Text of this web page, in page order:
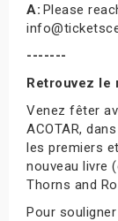
A: Please
-------
Retrouvez le
Venez fêter
ACOTAR,
les premiers
nouveau livre
Thorns and
Pour souligner